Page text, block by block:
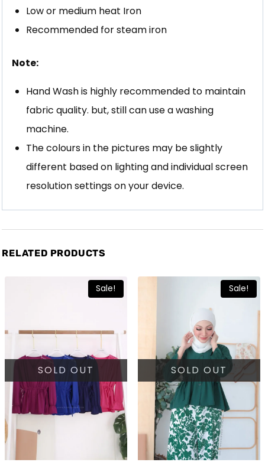
Low or medium heat Iron
Recommended for steam iron
Note:
Hand Wash is highly recommended to maintain
fabric quality. but, still can use a washing
machine.
The colours in the pictures may be slightly
different based on lighting and individual screen
resolution settings on your device.
RELATED PRODUCTS
Sale!
SOLD OUT
Sale!
SOLD OUT